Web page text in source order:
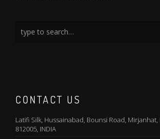
CONTACT US
Latifi Silk, Hussainabad, Bounsi Road,
812005, INDIA